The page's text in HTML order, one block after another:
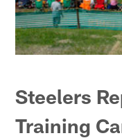
Steelers
Training